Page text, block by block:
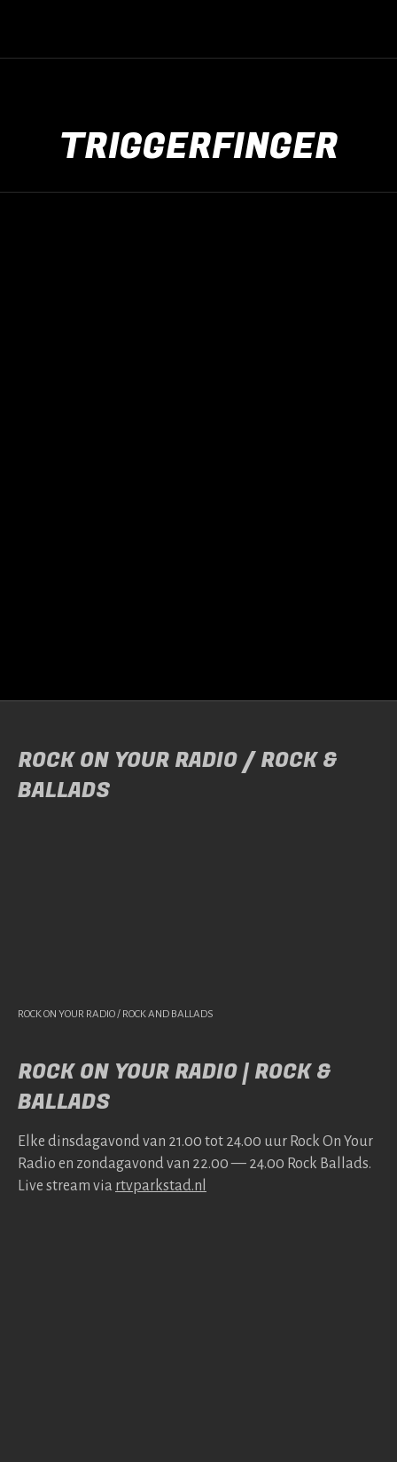
TRIGGERFINGER
ROCK ON YOUR RADIO / ROCK &
BALLADS
ROCK ON YOUR RADIO / ROCK AND BALLADS
ROCK ON YOUR RADIO | ROCK &
BALLADS
Elke dins­da­gavond van 21.00 tot 24.00 uur Rock On Your
Radio en zonda­gavond van 22.00 — 24.00 Rock Bal­lads.
Live stream via rtv​park​stad​.nl